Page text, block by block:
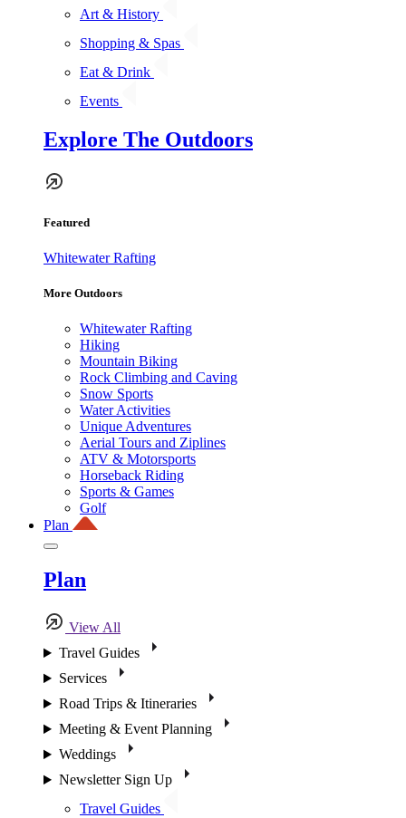
Art & History
Shopping & Spas
Eat & Drink
Events
Explore The Outdoors
Featured
Whitewater Rafting
More Outdoors
Whitewater Rafting
Hiking
Mountain Biking
Rock Climbing and Caving
Snow Sports
Water Activities
Unique Adventures
Aerial Tours and Ziplines
ATV & Motorsports
Horseback Riding
Sports & Games
Golf
Plan
Plan
View All
Travel Guides
Services
Road Trips & Itineraries
Meeting & Event Planning
Weddings
Newsletter Sign Up
Travel Guides